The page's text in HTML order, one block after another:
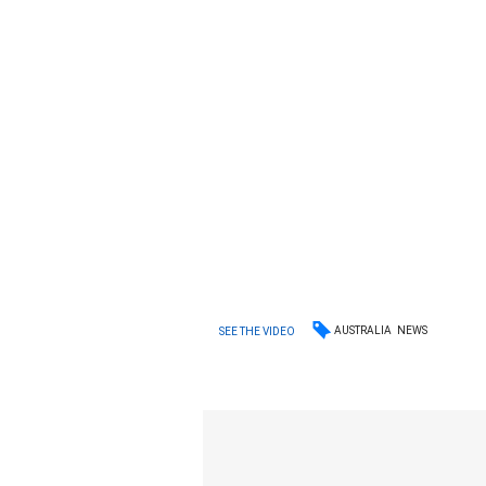
SEE THE VIDEO AUSTRALIA NEWS